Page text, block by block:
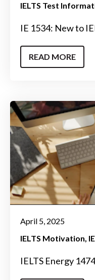
IELTS Test
IE 1534: New to
READ MORE
April 5, 2025
IELTS Motivation
IELTS Energy